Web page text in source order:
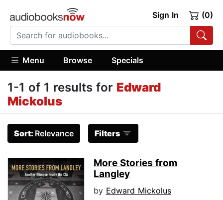
Sign In (0)
Menu Browse Specials
1-1 of 1 results for Edward
Mickolus
Sort: Relevance Filters
More Stories from
Langley
by Edward Mickolus